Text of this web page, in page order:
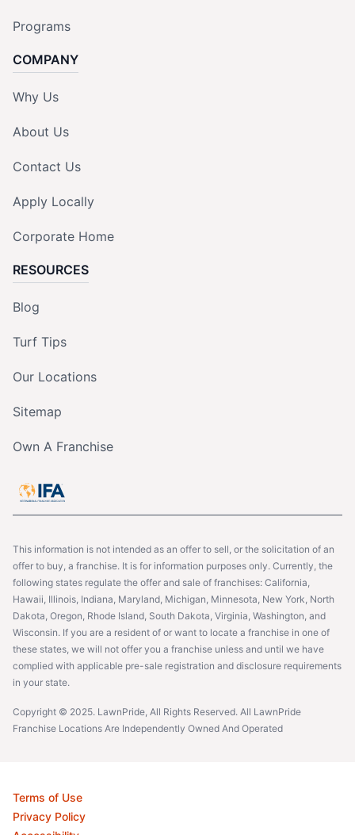
Programs
COMPANY
Why Us
About Us
Contact Us
Apply Locally
Corporate Home
RESOURCES
Blog
Turf Tips
Our Locations
Sitemap
Own A Franchise
This information is not intended as an offer to sell, or the solicitation of an
offer to buy, a franchise. It is for information purposes only. Currently, the
following states regulate the offer and sale of franchises: California,
Hawaii, Illinois, Indiana, Maryland, Michigan, Minnesota, New York, North
Dakota, Oregon, Rhode Island, South Dakota, Virginia, Washington, and
Wisconsin. If you are a resident of or want to locate a franchise in one of
these states, we will not offer you a franchise unless and until we have
complied with applicable pre-sale registration and disclosure requirements
in your state.
Copyright © 2025. LawnPride, All Rights Reserved. All LawnPride
Franchise Locations Are Independently Owned And Operated
Terms of Use
Privacy Policy